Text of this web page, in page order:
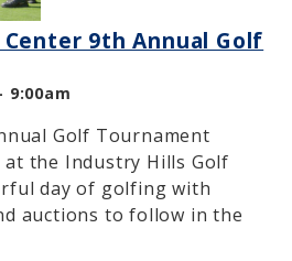
9th Annual Golf
9:00am
Golf Tournament
at the Industry Hills Golf
day of golfing with
auctions to follow in the